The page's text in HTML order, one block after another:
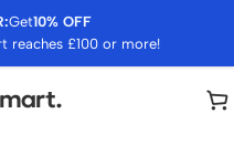
Get10% OFF
reaches £100 or more!